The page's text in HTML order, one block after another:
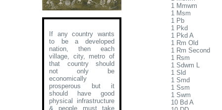
If any country wants
to be a developed
nation, then each
village, city, metro of
that country should
not only be
economically
prosperous but it
should have good
physical infrastructure
& people must take
1 Mmwm
1 Msm
1 Pb
1 Pkd
1 Pkd A
1 Rm Old
1 Rm Second
1 Rsm
1 Sdwm L
1 Sld
1 Smd
1 Ssm
1 Swm
10 Bd A